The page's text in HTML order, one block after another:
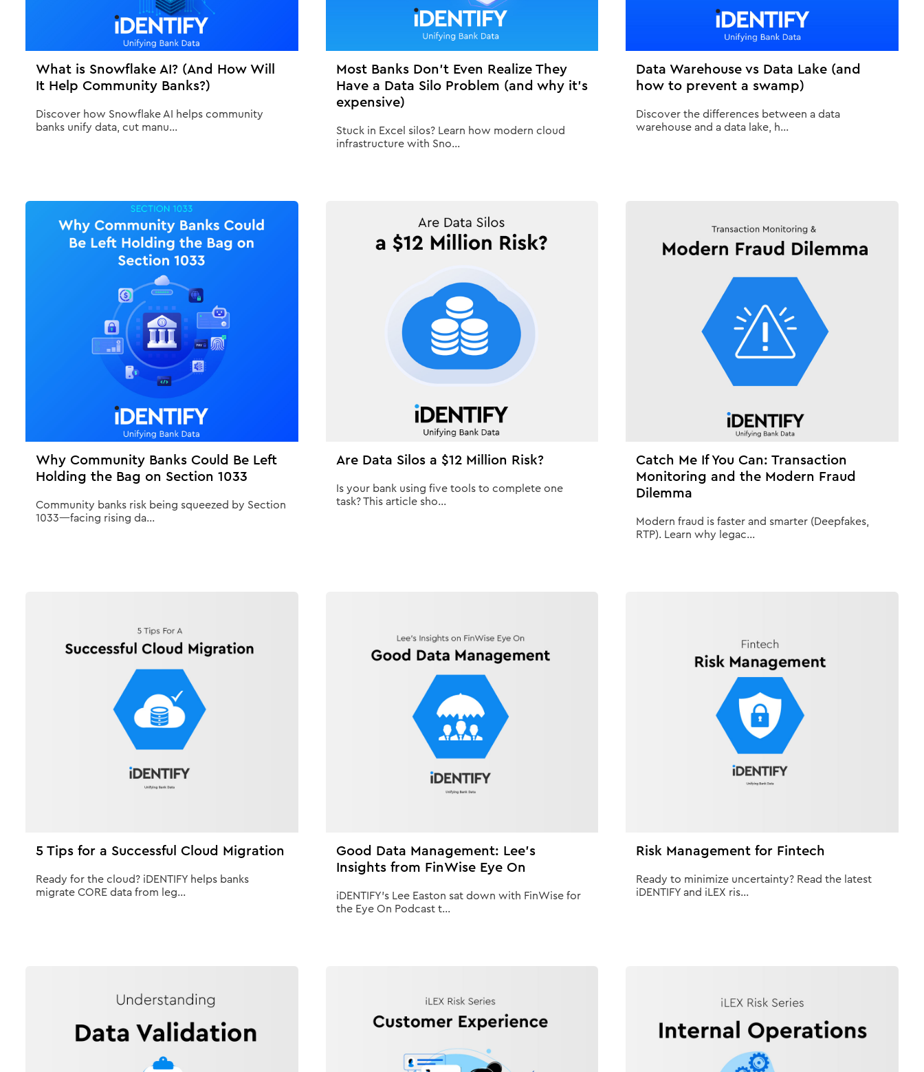
What is Snowflake AI? (And How Will
It Help Community Banks?)
Discover how Snowflake AI helps community
banks unify data, cut manu...
Most Banks Don’t Even Realize They
Have a Data Silo Problem (and why it’s
expensive)
Stuck in Excel silos? Learn how modern cloud
infrastructure with Sno...
Data Warehouse vs Data Lake (and
how to prevent a swamp)
Discover the differences between a data
warehouse and a data lake, h...
Why Community Banks Could Be Left
Holding the Bag on Section 1033
Community banks risk being squeezed by Section
1033—facing rising da...
Are Data Silos a $12 Million Risk?
Is your bank using five tools to complete one
task? This article sho...
Catch Me If You Can: Transaction
Monitoring and the Modern Fraud
Dilemma
Modern fraud is faster and smarter (Deepfakes,
RTP). Learn why legac...
5 Tips for a Successful Cloud Migration
Ready for the cloud? iDENTIFY helps banks
migrate CORE data from leg...
Good Data Management: Lee's
Insights from FinWise Eye On
iDENTIFY's Lee Easton sat down with FinWise for
the Eye On Podcast t...
Risk Management for Fintech
Ready to minimize uncertainty? Read the latest
iDENTIFY and iLEX ris...